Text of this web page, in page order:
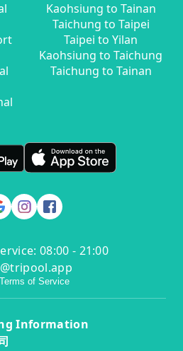
Kaohsiung to Tainan
Taichung to Taipei
Taipei to Yilan
Kaohsiung to Taichung
Taichung to Tainan
08:00 - 21:00
of Service
Information